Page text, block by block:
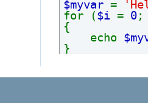
$myvar =
for ($i = 0
{
echo
}